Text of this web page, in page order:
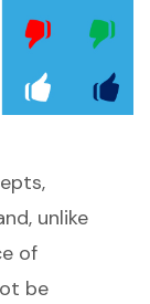
unlike
of
be